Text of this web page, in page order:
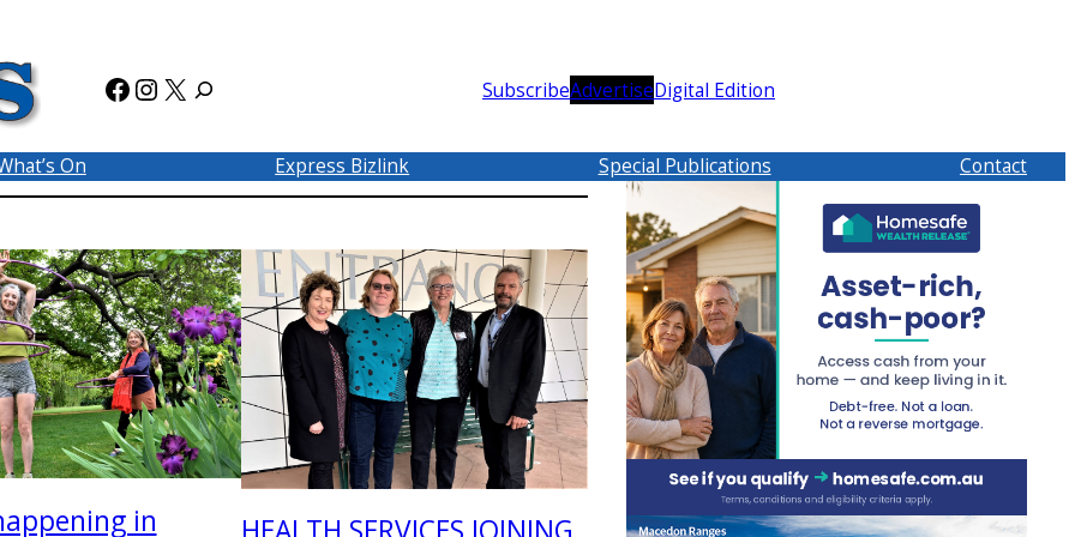
Facebook
Instagram
X SubscribeAdvertiseDigital Edition
On Express Bizlink Special Publications Contact
in